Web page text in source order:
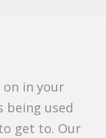
in your
being used
get to. Our